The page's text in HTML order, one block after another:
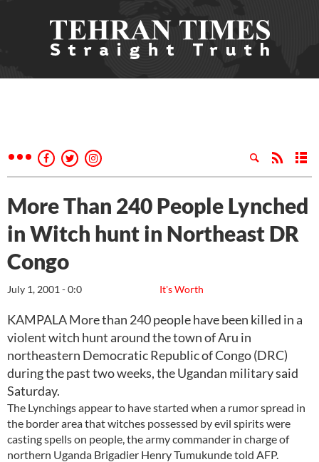
More Than 240 People Lynched
in Witch hunt in Northeast DR
Congo
It's Worth
July 1, 2001 - 0:0
KAMPALA More than 240 people have been killed in a
violent witch hunt around the town of Aru in
northeastern Democratic Republic of Congo (DRC)
during the past two weeks, the Ugandan military said
Saturday.
The Lynchings appear to have started when a rumor spread in
the border area that witches possessed by evil spirits were
casting spells on people, the army commander in charge of
northern Uganda Brigadier Henry Tumukunde told AFP.